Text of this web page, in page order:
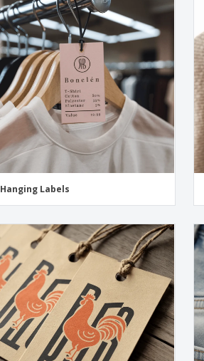
Hanging Labels